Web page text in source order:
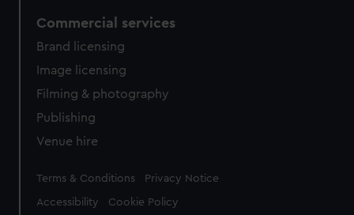
Commercial services
Brand licensing
Image licensing
Filming & photography
Publishing
Venue hire
Legal
Terms & Conditions Privacy Notice
Accessibility Cookie Policy